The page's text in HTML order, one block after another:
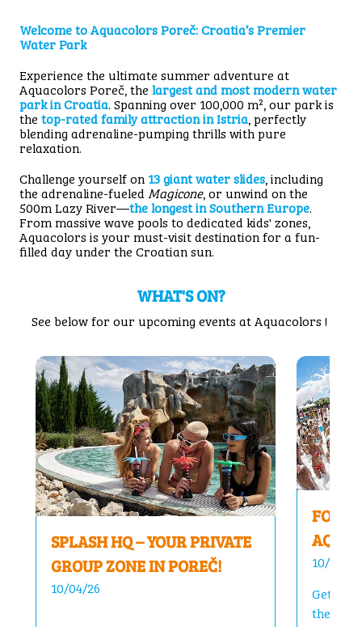
Welcome to Aquacolors Poreč: Croatia’s Premier
Water Park
Experience the ultimate summer adventure at
Aquacolors Poreč, the largest and most modern water
park in Croatia. Spanning over 100,000 m², our park is
the top-rated family attraction in Istria , perfectly
blending adrenaline-pumping thrills with pure
relaxation.
Challenge yourself on 13 giant water slides , including
the adrenaline-fueled Magicone, or unwind on the
500m Lazy River—the longest in Southern Europe.
From massive wave pools to dedicated kids' zones,
Aquacolors is your must-visit destination for a fun-
filled day under the Croatian sun.
WHAT'S ON?
See below for our upcoming events at Aquacolors !
SPLASH HQ – YOUR PRIVATE
GROUP ZONE IN POREČ!
10/04/26
FOAM
10/04/26
Get
the